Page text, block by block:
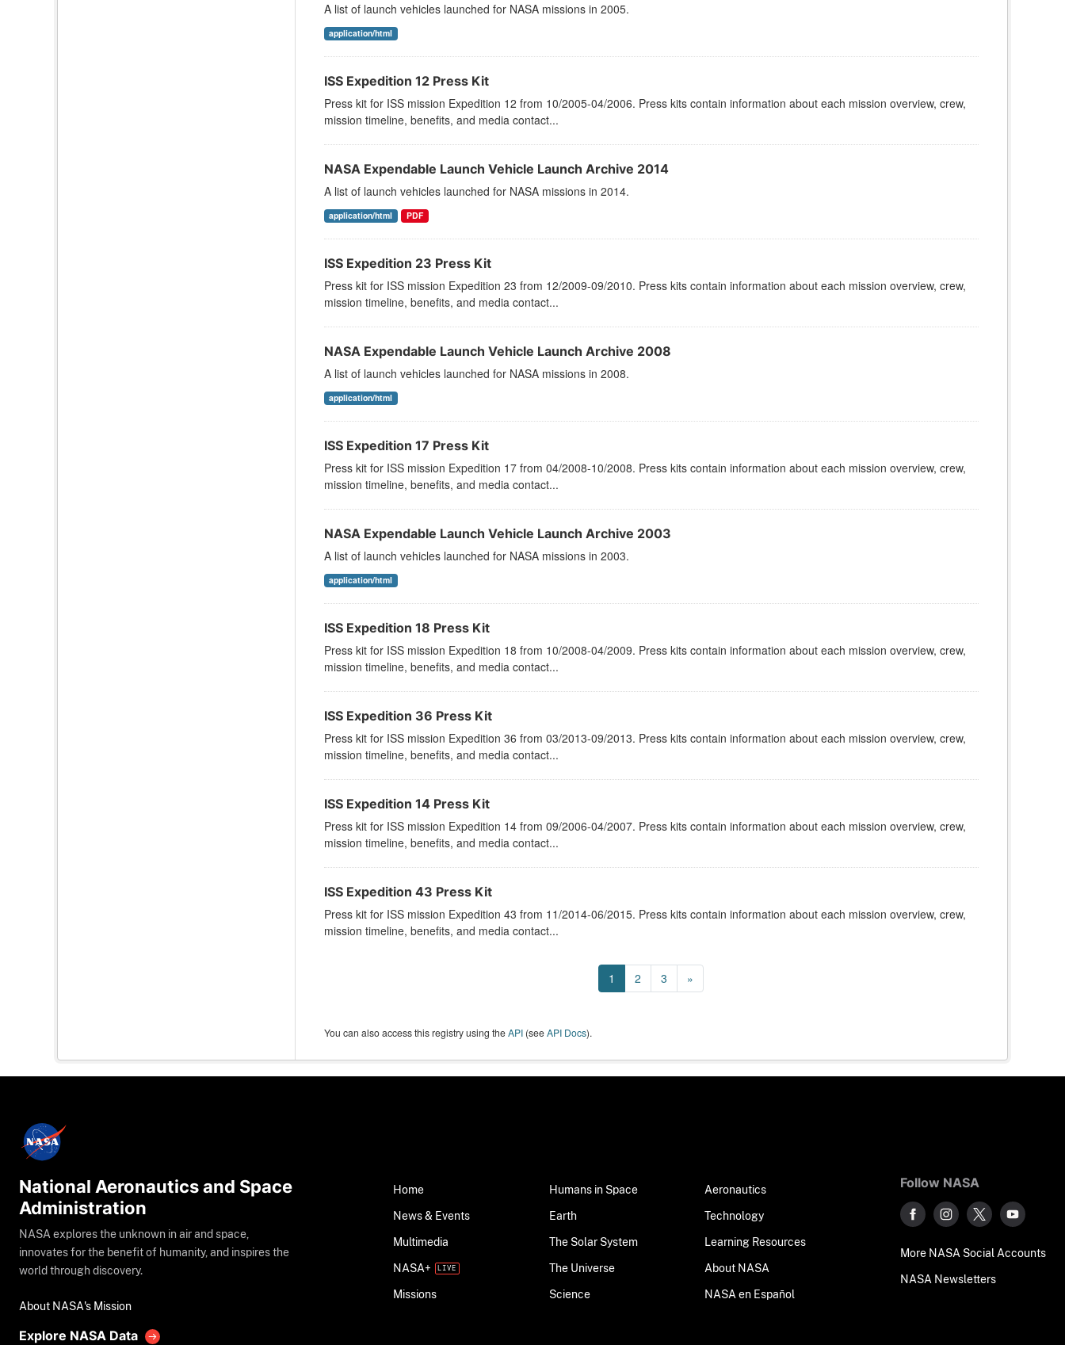
A list of launch vehicles launched for NASA missions in 2005.
application/html
ISS Expedition 12 Press Kit
Press kit for ISS mission Expedition 12 from 10/2005-04/2006. Press kits contain information about each mission overview, crew,
mission timeline, benefits, and media contact...
NASA Expendable Launch Vehicle Launch Archive 2014
A list of launch vehicles launched for NASA missions in 2014.
application/html PDF
ISS Expedition 23 Press Kit
Press kit for ISS mission Expedition 23 from 12/2009-09/2010. Press kits contain information about each mission overview, crew,
mission timeline, benefits, and media contact...
NASA Expendable Launch Vehicle Launch Archive 2008
A list of launch vehicles launched for NASA missions in 2008.
application/html
ISS Expedition 17 Press Kit
Press kit for ISS mission Expedition 17 from 04/2008-10/2008. Press kits contain information about each mission overview, crew,
mission timeline, benefits, and media contact...
NASA Expendable Launch Vehicle Launch Archive 2003
A list of launch vehicles launched for NASA missions in 2003.
application/html
ISS Expedition 18 Press Kit
Press kit for ISS mission Expedition 18 from 10/2008-04/2009. Press kits contain information about each mission overview, crew,
mission timeline, benefits, and media contact...
ISS Expedition 36 Press Kit
Press kit for ISS mission Expedition 36 from 03/2013-09/2013. Press kits contain information about each mission overview, crew,
mission timeline, benefits, and media contact...
ISS Expedition 14 Press Kit
Press kit for ISS mission Expedition 14 from 09/2006-04/2007. Press kits contain information about each mission overview, crew,
mission timeline, benefits, and media contact...
ISS Expedition 43 Press Kit
Press kit for ISS mission Expedition 43 from 11/2014-06/2015. Press kits contain information about each mission overview, crew,
mission timeline, benefits, and media contact...
1 2 3 »
You can also access this registry using theAPI(seeAPI Docs).
National Aeronautics and Space
Administration
NASA explores the unknown in air and space,
innovates for the benefit of humanity, and inspires the
world through discovery.
About NASA's Mission
Explore NASA Data
Home
News & Events
Multimedia
NASA+
Missions
Humans in Space
Earth
The Solar System
The Universe
Science
Aeronautics
Technology
Learning Resources
About NASA
NASA en Español
Follow NASA
More NASA Social Accounts
NASA Newsletters